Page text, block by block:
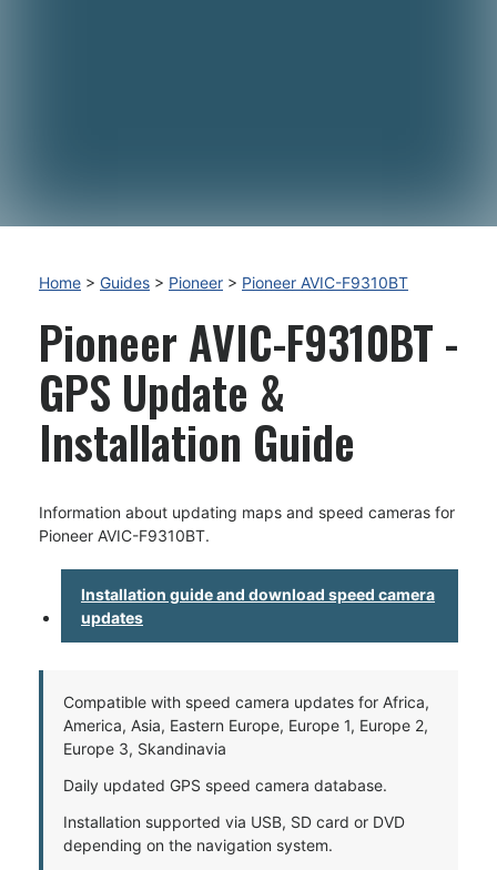
Home > Guides > Pioneer > Pioneer AVIC-F9310BT
Pioneer AVIC-F9310BT -
GPS Update &
Installation Guide
Information about updating maps and speed cameras for
Pioneer AVIC-F9310BT.
Installation guide and download speed camera
updates
Compatible with speed camera updates for Africa,
America, Asia, Eastern Europe, Europe 1, Europe 2,
Europe 3, Skandinavia
Daily updated GPS speed camera database.
Installation supported via USB, SD card or DVD
depending on the navigation system.